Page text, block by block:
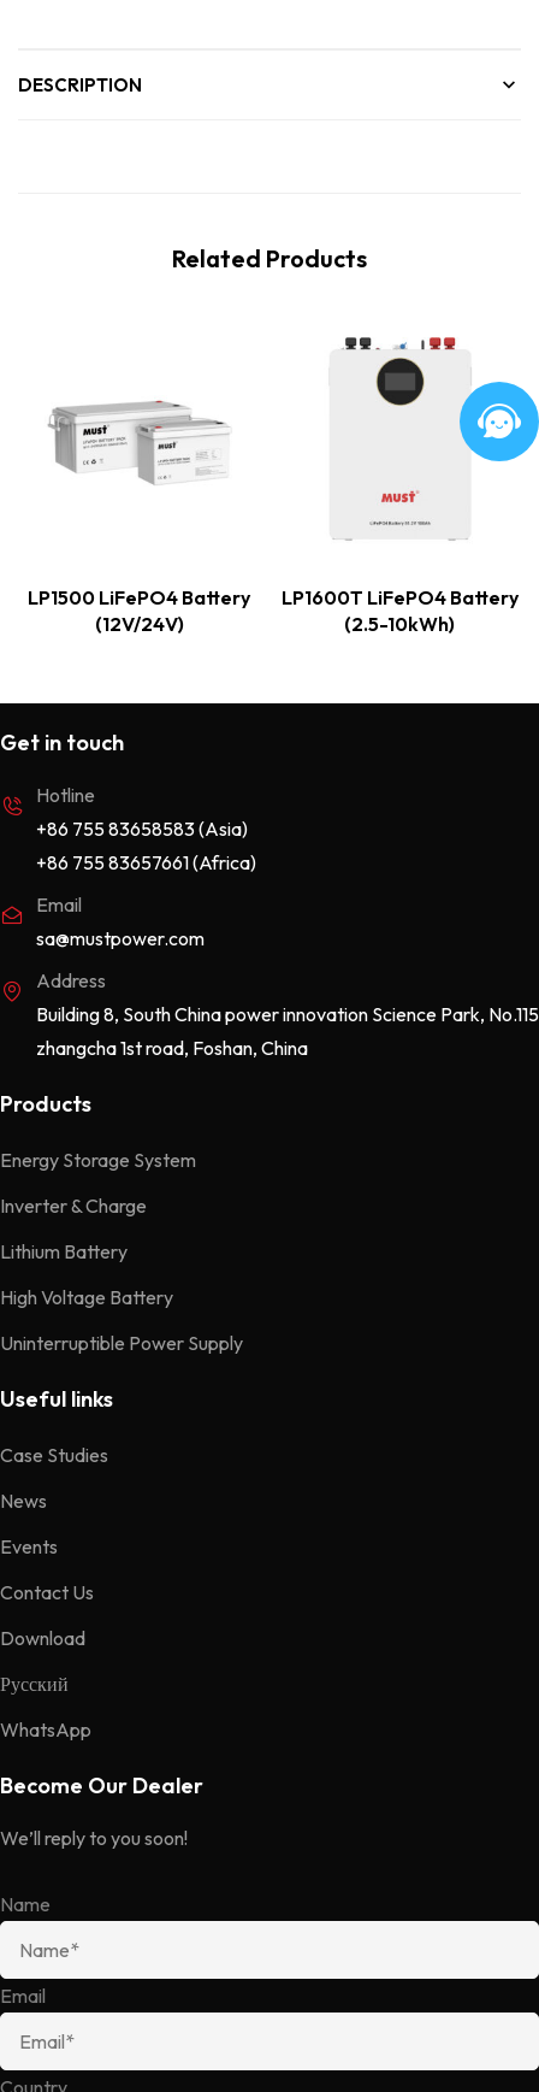
DESCRIPTION
Related Products
LP1500 LiFePO4 Battery
(12V/24V)
LP1600T LiFePO4 Battery
(2.5-10kWh)
Get in touch
Hotline
+86 755 83658583 (Asia)
+86 755 83657661 (Africa)
Email
sa@mustpower.com
Address
Building 8, South China power innovation Science Park, No.115
zhangcha 1st road, Foshan, China
Products
Energy Storage System
Inverter & Charge
Lithium Battery
High Voltage Battery
Uninterruptible Power Supply
Useful links
Case Studies
News
Events
Contact Us
Download
Русский
WhatsApp
Become Our Dealer
We’ll reply to you soon!
Name
Email